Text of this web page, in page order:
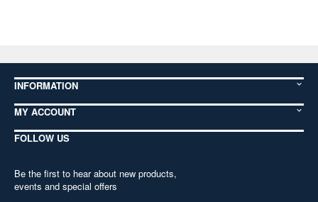
INFORMATION
MY ACCOUNT
FOLLOW US
Be the first to hear about new products,
events and special offers